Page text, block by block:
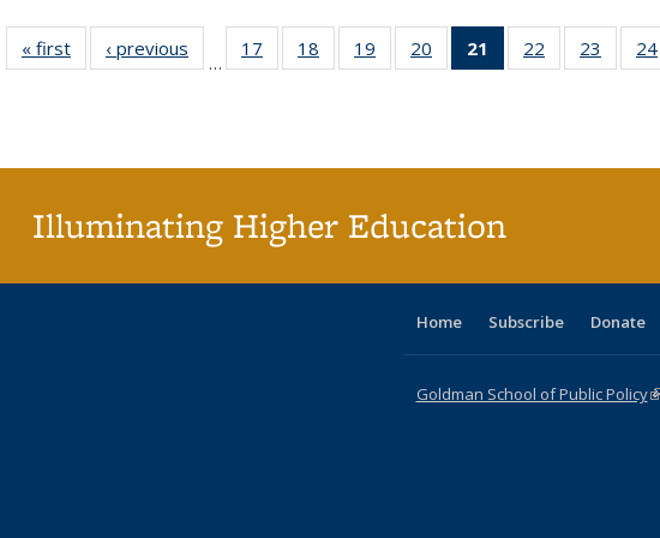
« first
Full listing
table:
‹ previous
Full listing
table:
…
17
of 40 Full
listing table:
18
of 40 Full
listing table:
19
of 40 Full
listing table:
20
of 40 Full
listing table:
21
of 40 Full
listing
22
of 40 Full
listing table:
23
of 40
listing
24
Illuminating Higher Education
Home Subscribe Donate
Goldman School of Public Policy